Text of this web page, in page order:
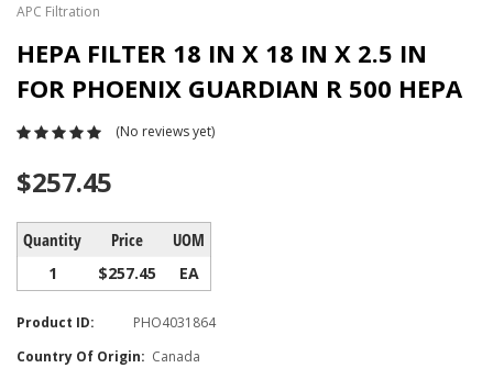
APC Filtration
HEPA FILTER 18 IN X 18 IN X 2.5 IN
FOR PHOENIX GUARDIAN R 500 HEPA
(No reviews yet)
$257.45
Quantity Price UOM
1 $257.45 EA
Product ID:
PHO4031864
Country Of Origin: Canada